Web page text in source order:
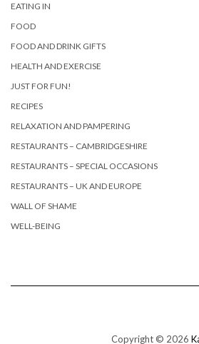
EATING IN
FOOD
FOOD AND DRINK GIFTS
HEALTH AND EXERCISE
JUST FOR FUN!
RECIPES
RELAXATION AND PAMPERING
RESTAURANTS – CAMBRIDGESHIRE
RESTAURANTS – SPECIAL OCCASIONS
RESTAURANTS – UK AND EUROPE
WALL OF SHAME
WELL-BEING
Copyright © 2026